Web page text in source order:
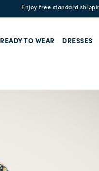
Enjoy free standard
READY TO WEAR DRESSES